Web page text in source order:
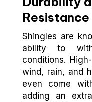
Resistance
Shingles are
ability to
conditions.
wind, rain, and
even come
adding an